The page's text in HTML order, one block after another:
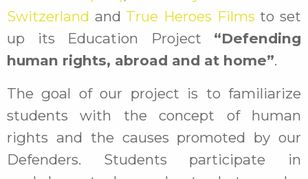
Switzerland and True Heroes Films to set
up its Education Project “Defending
human rights, abroad and at home”.
The goal of our project is to familiarize
students with the concept of human
rights and the causes promoted by our
Defenders. Students participate in